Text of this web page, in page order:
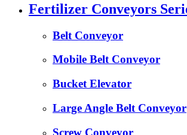
Fertilizer Conveyors
Belt Conveyor
Mobile Belt Conveyor
Bucket Elevator
Large Angle Belt Conveyor
Screw Conveyor